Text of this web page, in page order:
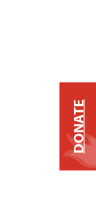
DONATE